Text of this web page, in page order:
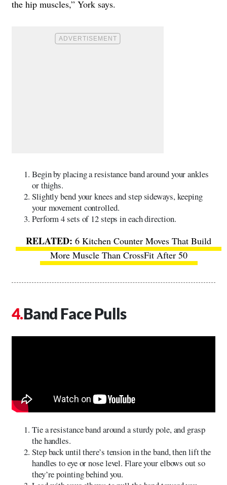
the hip muscles,” York says.
Begin by placing a resistance band around your ankles
or thighs.
Slightly bend your knees and step sideways, keeping
your movement controlled.
Perform 4 sets of 12 steps in each direction.
6 Kitchen Counter Moves That Build
More Muscle Than CrossFit After 50
Band Face Pulls
Tie a resistance band around a sturdy pole, and grasp
the handles.
Step back until there’s tension in the band, then lift the
handles to eye or nose level. Flare your elbows out so
they’re pointing behind you.